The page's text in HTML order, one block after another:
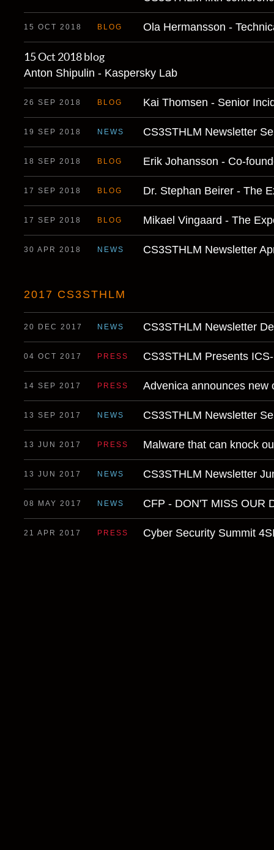
15 OCT 2018 BLOG Ola Hermansson -
15 Oct 2018blog
Anton Shipulin - Kaspersky Lab
26 SEP 2018 BLOG Kai Thomsen - Senior
19 SEP 2018 NEWS CS3STHLM Newsletter
18 SEP 2018 BLOG Erik Johansson - Co-
17 SEP 2018 BLOG Dr. Stephan Beirer - The
17 SEP 2018 BLOG Mikael Vingaard - The
30 APR 2018 NEWS CS3STHLM Newsletter
2017 CS3STHLM
20 DEC 2017 NEWS CS3STHLM Newsletter
04 OCT 2017 PRESS CS3STHLM Presents
14 SEP 2017 PRESS Advenica announces new
13 SEP 2017 NEWS CS3STHLM Newsletter
13 JUN 2017 PRESS Malware that can knock
13 JUN 2017 NEWS CS3STHLM Newsletter
08 MAY 2017 NEWS CFP - DON'T MISS OUR
21 APR 2017 PRESS Cyber Security Summit